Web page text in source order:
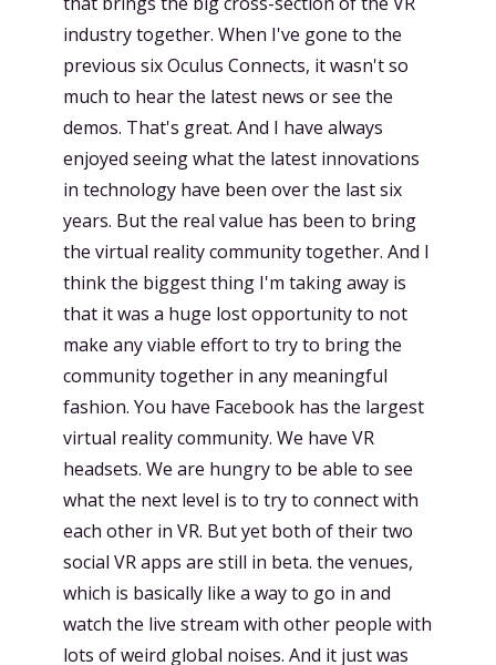
industry together. When I've gone to the
previous six Oculus Connects, it wasn't so
much to hear the latest news or see the
demos. That's great. And I have always
enjoyed seeing what the latest innovations
in technology have been over the last six
years. But the real value has been to bring
the virtual reality community together. And I
think the biggest thing I'm taking away is
that it was a huge lost opportunity to not
make any viable effort to try to bring the
community together in any meaningful
fashion. You have Facebook has the largest
virtual reality community. We have VR
headsets. We are hungry to be able to see
what the next level is to try to connect with
each other in VR. But yet both of their two
social VR apps are still in beta. the venues,
which is basically like a way to go in and
watch the live stream with other people with
lots of weird global noises. And it just was